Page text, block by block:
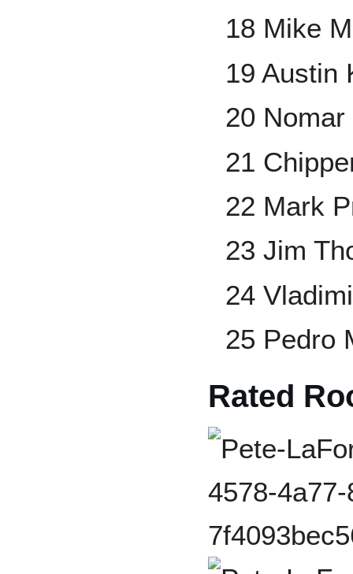
18 Mike
19 Austin
20
21
22 Mark
23 Jim
24
25 Pedro
Rated